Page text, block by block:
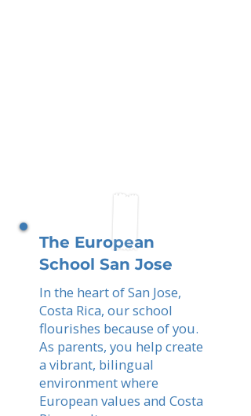
The European
School San Jose
In the heart of San Jose,
Costa Rica, our school
flourishes because of you.
As parents, you help create
a vibrant, bilingual
environment where
European values and Costa